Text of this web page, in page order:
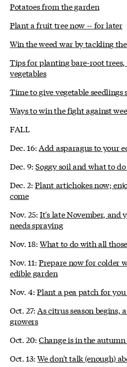
Potatoes from the garden
Plant a fruit tree now -- for later
Win the weed war by tackling
Tips for planting bare-root trees,
vegetables
Time to give vegetable seedlings
Ways to win the fight against
FALL
Dec. 16:Add asparagus to your
Dec. 9:Soggy soil and what to
Dec. 2:Plant artichokes now;
come
Nov. 25:It's late November, and
needs spraying
Nov. 18:What to do with all
Nov. 11:Prepare now for colder
edible garden
Nov. 4:Plant a pea patch for
Oct. 27:As citrus season begins,
growers
Oct. 20:Change is in the
Oct. 13:We don't talk (enough)